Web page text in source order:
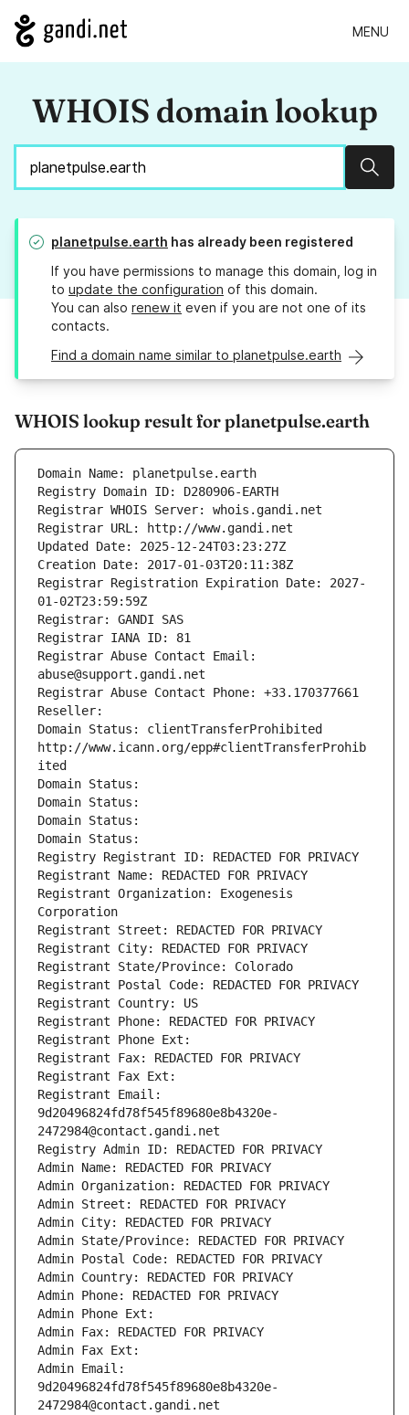
MENU
WHOIS domain lookup
planetpulse.earth has already been registered
If you have permissions to manage this domain, log in
to update the configuration of this domain.
You can also renew it even if you are not one of its
contacts.
Find a domain name similar to planetpulse.earth
WHOIS lookup result for planetpulse.earth
Domain Name: planetpulse.earth
Registry Domain ID: D280906-EARTH
Registrar WHOIS Server: whois.gandi.net
Registrar URL: http://www.gandi.net
Updated Date: 2025-12-24T03:23:27Z
Creation Date: 2017-01-03T20:11:38Z
Registrar Registration Expiration Date: 2027-
01-02T23:59:59Z
Registrar: GANDI SAS
Registrar IANA ID: 81
Registrar Abuse Contact Email:
abuse@support.gandi.net
Registrar Abuse Contact Phone: +33.170377661
Reseller:
Domain Status: clientTransferProhibited
http://www.icann.org/epp#clientTransferProhib
ited
Domain Status:
Domain Status:
Domain Status:
Domain Status:
Registry Registrant ID: REDACTED FOR PRIVACY
Registrant Name: REDACTED FOR PRIVACY
Registrant Organization: Exogenesis
Corporation
Registrant Street: REDACTED FOR PRIVACY
Registrant City: REDACTED FOR PRIVACY
Registrant State/Province: Colorado
Registrant Postal Code: REDACTED FOR PRIVACY
Registrant Country: US
Registrant Phone: REDACTED FOR PRIVACY
Registrant Phone Ext:
Registrant Fax: REDACTED FOR PRIVACY
Registrant Fax Ext:
Registrant Email:
9d20496824fd78f545f89680e8b4320e-
2472984@contact.gandi.net
Registry Admin ID: REDACTED FOR PRIVACY
Admin Name: REDACTED FOR PRIVACY
Admin Organization: REDACTED FOR PRIVACY
Admin Street: REDACTED FOR PRIVACY
Admin City: REDACTED FOR PRIVACY
Admin State/Province: REDACTED FOR PRIVACY
Admin Postal Code: REDACTED FOR PRIVACY
Admin Country: REDACTED FOR PRIVACY
Admin Phone: REDACTED FOR PRIVACY
Admin Phone Ext:
Admin Fax: REDACTED FOR PRIVACY
Admin Fax Ext:
Admin Email:
9d20496824fd78f545f89680e8b4320e-
2472984@contact.gandi.net